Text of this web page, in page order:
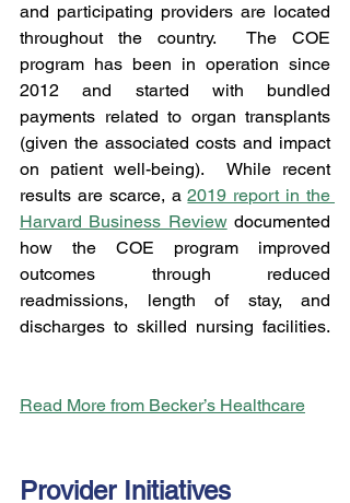
and participating providers are located
throughout the country.  The COE
program has been in operation since
2012 and started with bundled
payments related to organ transplants
(given the associated costs and impact
on patient well-being).  While recent
results are scarce, a 2019 report in the
Harvard Business Review documented
how the COE program improved
outcomes through reduced
readmissions, length of stay, and
discharges to skilled nursing facilities.
Read More from Becker’s Healthcare
Provider Initiatives